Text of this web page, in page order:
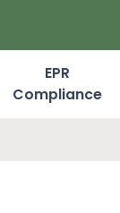
EPR
Compliance